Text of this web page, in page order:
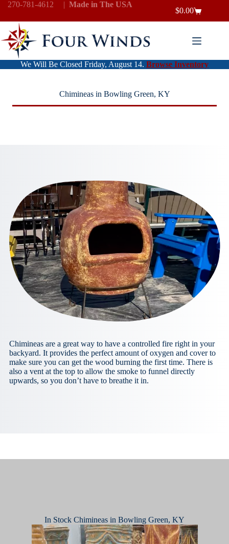
Skip
content
270-781-4612 | Made in The USA
Shopping
cart
$0.00
We Will Be Closed Friday, August 14. Browse Inventory
Chimineas in Bowling Green, KY
Chimineas are a great way to have a controlled fire right in your
backyard. It provides the perfect amount of oxygen and cover to
make sure you can get the wood burning the first time. There is
also a vent at the top to allow the smoke to funnel directly
upwards, so you don’t have to breathe it in.
In Stock Chimineas in Bowling Green, KY